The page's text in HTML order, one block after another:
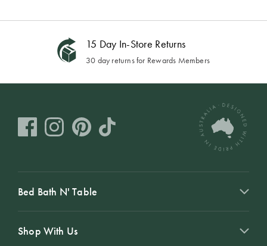
15 Day In-Store Returns
30 day returns for Rewards Members
Bed Bath N' Table
Shop With Us